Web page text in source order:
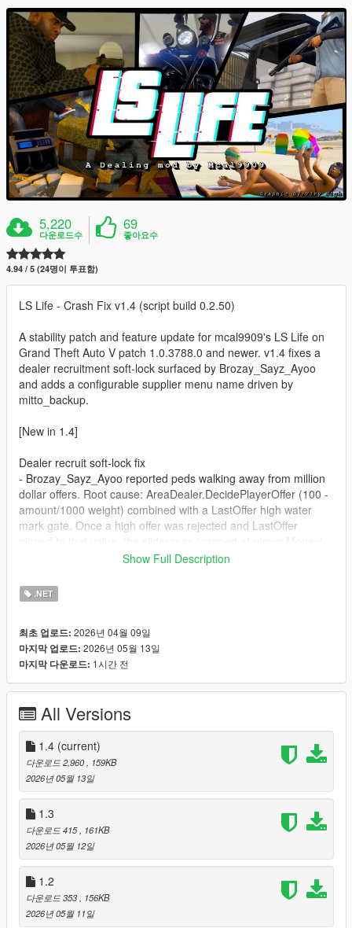
5,220
다운로드수
69
좋아요수
4.94 / 5 (24명이 투표함)
LS Life - Crash Fix v1.4 (script build 0.2.50)
A stability patch and feature update for mcal9909's LS Life on
Grand Theft Auto V patch 1.0.3788.0 and newer. v1.4 fixes a
dealer recruitment soft-lock surfaced by Brozay_Sayz_Ayoo
and adds a configurable supplier menu name driven by
mitto_backup.
[New in 1.4]
Dealer recruit soft-lock fix
- Brozay_Sayz_Ayoo reported peds walking away from million
dollar offers. Root cause: AreaDealer.DecidePlayerOffer (100 -
amount/1000 weight) combined with a LastOffer high water
mark gate. Once a high offer was rejected and LastOffer
could not exceed it after the cash was spent. Result: that
- New [ECONOMY] section in LSlife.ini with two independent
safety valves:
is auto-accepted, no rng. Set 0 to disable)
AUTO_ACCEPT_AFTER_WALKAWAYS = 3 (per dealer
walkaway counter. After N rejections from the same dealer, the
very next offer auto-accepts and the counter resets. Set 0 to
- AreaDealer now tracks WalkawayCount with BumpWalkaways
and ResetWalkaways helpers. Reset fires on any successful
accept.
- LsMenus.HireDealerOfferSelect rewired: bypasses the
LastOfferLOVE LS LIFE? THE NEXT CHAPTER IS HERE.
OnTheBlockgrew straight out of the LS Life lane: it contains
the FULL LS Life experience (built on Mcal9909's framework,
fully credited) with every dealing system you know, the dealers,
the zones, the stash cars, the heat. And then the city comes
alive around it: police that work cases and track your car and
clothes, gangs that remember you across sessions, a social
feed that reacts to your crimes, warrants and impound, NPC
memory, and live AI voice conversations where NPCs talk back
in character.
Show Full Description
.NET
최초 업로드: 2026년 04월 09일
마지막 업로드: 2026년 05월 13일
마지막 다운로드: 1시간 전
All Versions
1.4 (current)
다운로드 2,960
, 159KB
2026년 05월 13일
1.3
다운로드 415
, 161KB
2026년 05월 12일
1.2
다운로드 353
, 156KB
2026년 05월 11일